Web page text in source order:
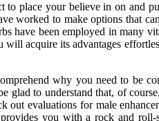
to place your believe in on and
worked to make options that
have been employed in many
acquire its advantages
why you need to be
glad to understand that, of
evaluations for male
you with a rock and roll-